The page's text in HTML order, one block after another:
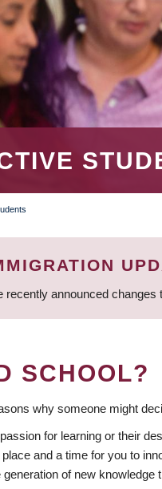
recently announced
SCHOOL?
why someone might
for learning or their
and a time for you to
of new